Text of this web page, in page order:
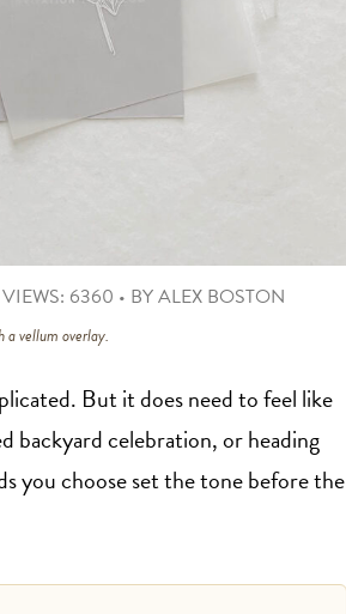
VIEWS: 6360 • BYALEX BOSTON
a vellum overlay.
But it does need to feel like
backyard celebration, or heading
you choose set the tone before the